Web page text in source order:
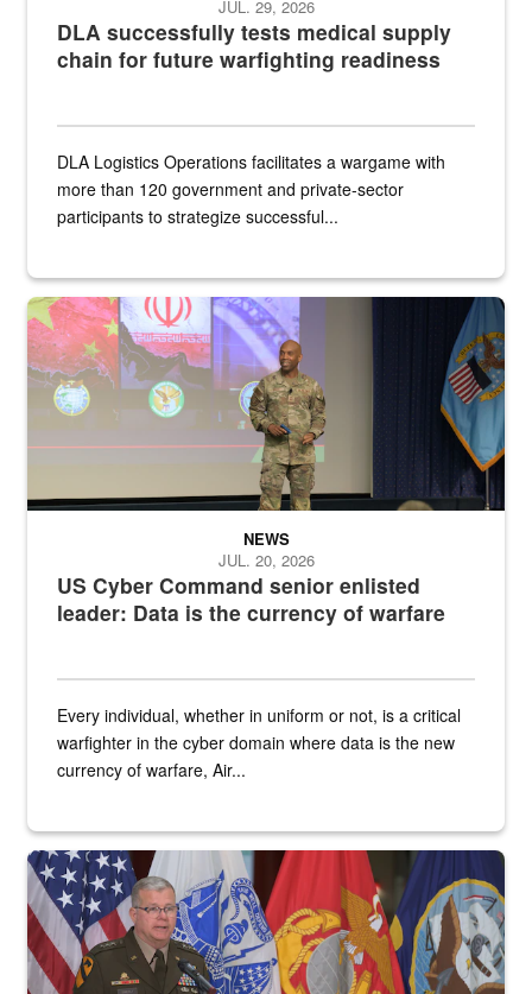
DLA successfully tests medical supply
chain for future warfighting readiness
JUL. 29, 2026
DLA Logistics Operations facilitates a wargame with
more than 120 government and private-sector
participants to strategize successful...
Air Force Chief Master Sgt. Kenneth Bruce speaks onstage with
US Cyber Command senior enlisted
leader: Data is the currency of warfare
NEWS
JUL. 20, 2026
Every individual, whether in uniform or not, is a critical
warfighter in the cyber domain where data is the new
currency of warfare, Air...
An Army Lieutenant General stands at a podium with military flags